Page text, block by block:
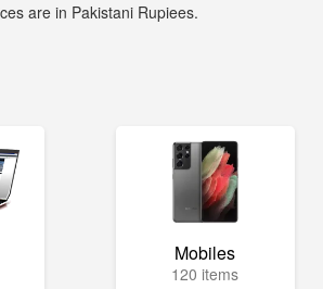
are in Pakistani Rupiees.
Mobiles
120 items